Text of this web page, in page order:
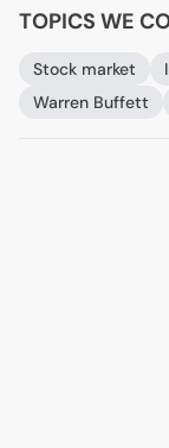
TOPICS WE
Stock market
Warren Buffett